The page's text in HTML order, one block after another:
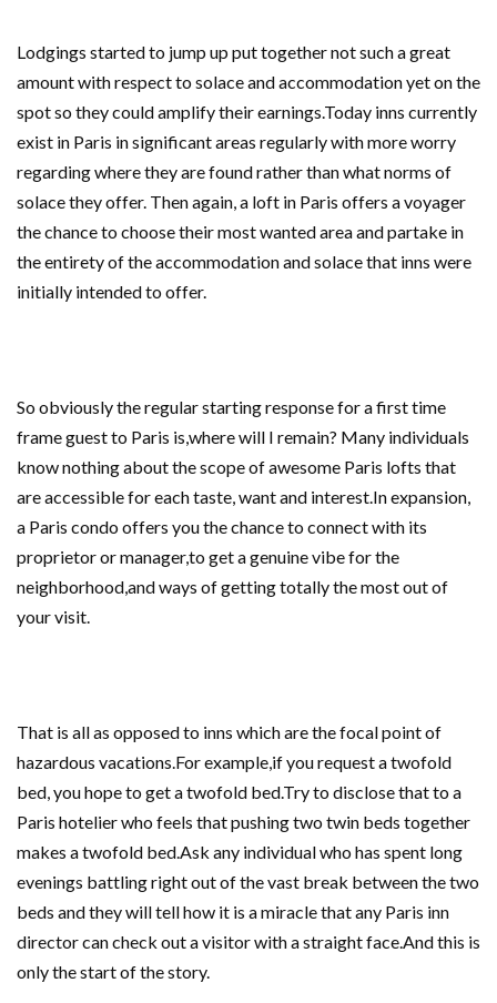
Lodgings started to jump up put together not such a great
amount with respect to solace and accommodation yet on the
spot so they could amplify their earnings.Today inns currently
exist in Paris in significant areas regularly with more worry
regarding where they are found rather than what norms of
solace they offer. Then again, a loft in Paris offers a voyager
the chance to choose their most wanted area and partake in
the entirety of the accommodation and solace that inns were
initially intended to offer.
So obviously the regular starting response for a first time
frame guest to Paris is,where will I remain? Many individuals
know nothing about the scope of awesome Paris lofts that
are accessible for each taste, want and interest.In expansion,
a Paris condo offers you the chance to connect with its
proprietor or manager,to get a genuine vibe for the
neighborhood,and ways of getting totally the most out of
your visit.
That is all as opposed to inns which are the focal point of
hazardous vacations.For example,if you request a twofold
bed, you hope to get a twofold bed.Try to disclose that to a
Paris hotelier who feels that pushing two twin beds together
makes a twofold bed.Ask any individual who has spent long
evenings battling right out of the vast break between the two
beds and they will tell how it is a miracle that any Paris inn
director can check out a visitor with a straight face.And this is
only the start of the story.